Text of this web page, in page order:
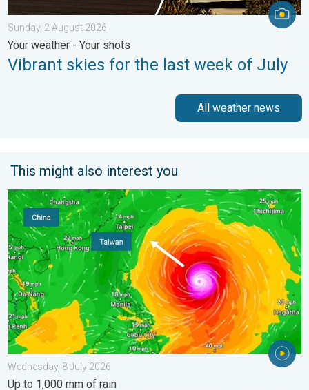
Sunday, 2 August 2026
Your weather - Your shots
Vibrant skies for the last week of July
All weather news
This might also interest you
Super Typhoon Bavi threatens Taiwan. Up to 1,000 mm of
Wednesday, 8 July 2026
Up to 1,000 mm of rain